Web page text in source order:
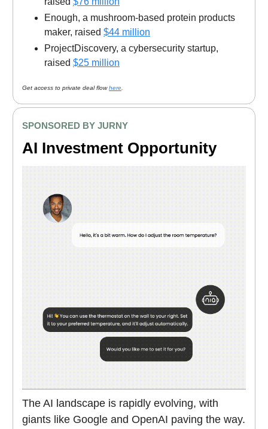
Enough, a mushroom-based protein products
maker, raised $44 million
ProjectDiscovery, a cybersecurity startup,
raised $25 million
Get access to private deal flowhere
SPONSORED BY JURNY
AI Investment Opportunity
The AI landscape is rapidly evolving, with
giants like Google and OpenAI paving the way.